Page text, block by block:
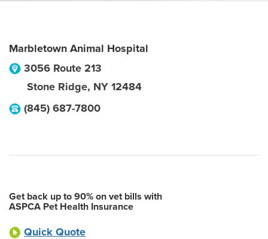
Marbletown Animal Hospital
3056 Route 213
Stone Ridge, NY 12484
(845) 687-7800
Get back up to 90% on vet bills with
ASPCA Pet Health Insurance
Quick Quote